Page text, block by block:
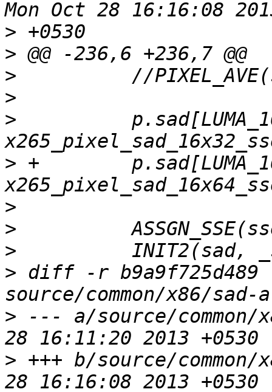
>
>
>
>
>
> +
>
>
>
> diff -r b9a9f725d489
> --- a/source/
> +++ b/source/